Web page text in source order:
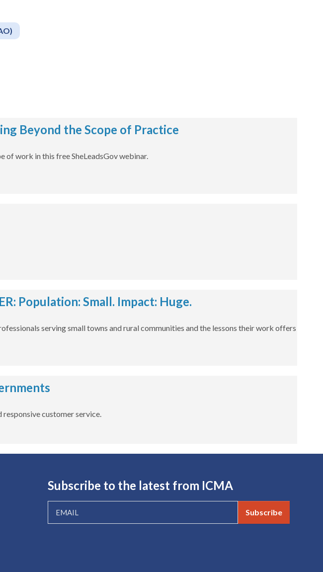
Beyond the Scope of Practice
of work in this free SheLeadsGov webinar.
Population: Small. Impact: Huge.
serving small towns and rural communities and the lessons their work offers
customer service.
Subscribe to the latest from ICMA
Subscribe